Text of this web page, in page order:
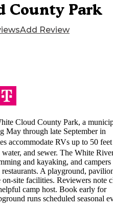
County Park
Add Review
Cloud County Park, a
May through late September in
accommodate RVs up to 50
and sewer. The White
and kayaking, and campers
A playground,
site facilities. Reviewers note
camp host. Book early for
runs scheduled seasonal